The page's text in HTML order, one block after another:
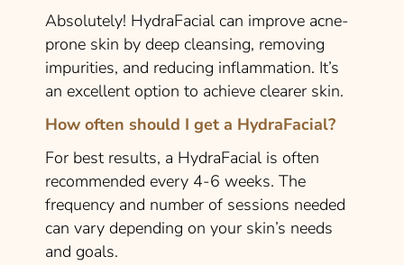
Absolutely! HydraFacial can improve acne-
prone skin by deep cleansing, removing
impurities, and reducing inflammation. It’s
an excellent option to achieve clearer skin.
How often should I get a HydraFacial?
For best results, a HydraFacial is often
recommended every 4-6 weeks. The
frequency and number of sessions needed
can vary depending on your skin’s needs
and goals.